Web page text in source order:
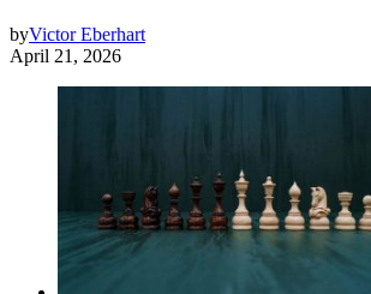
byVictor Eberhart
April 21, 2026